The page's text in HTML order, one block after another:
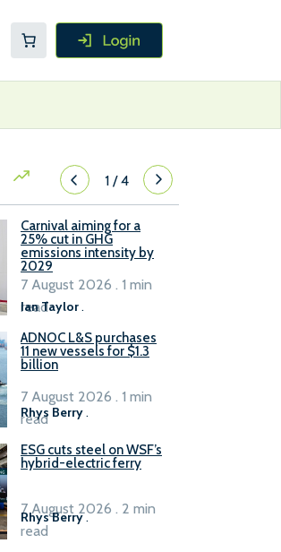
1/4
Carnival aiming for a
25% cut in GHG
emissions intensity by
2029
Ian Taylor.
7 August 2026 . 1 min
read
ADNOC L&S purchases
11 new vessels for $1.3
billion
Rhys Berry .
7 August 2026 . 1 min
read
ESG cuts steel on WSF’s
hybrid-electric ferry
Rhys Berry.
7 August 2026 . 2 min
read